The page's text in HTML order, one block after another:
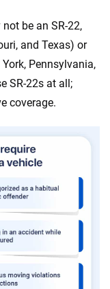
be an SR-22,
and Texas) or
Pennsylvania,
SR-22s at all;
coverage.